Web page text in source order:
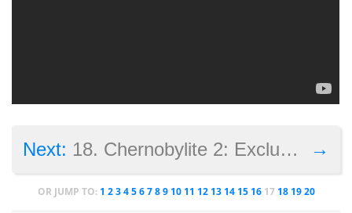
→
Next: 18. Chernobylite 2: Exclusion Zone
OR JUMP TO: 1 2 3 4 5 6 7 8 9 10 11 12 13 14 15 16 17 18 19 20